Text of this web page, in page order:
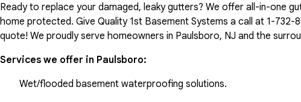
Ready to replace your damaged, leaky gutters? We offer all-in-one
home protected. Give Quality 1st Basement Systems a call at 1-732-
quote! We proudly serve homeowners in Paulsboro, NJ and the
Services we offer in Paulsboro:
Wet/flooded basement waterproofing solutions.